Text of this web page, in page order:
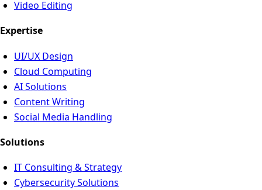
Video Editing
Expertise
UI/UX Design
Cloud Computing
AI Solutions
Content Writing
Social Media Handling
Solutions
IT Consulting & Strategy
Cybersecurity Solutions